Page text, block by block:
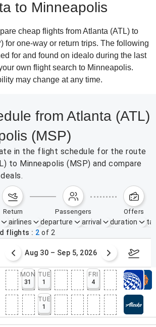
to Minneapolis
cheap flights from Atlanta (ATL) to
for one-way or return trips. The following
for and found on idealo during the last
own flight search to Minneapolis.
may change at any time.
from Atlanta (ATL)
(MSP)
in the flight schedule for the route
to Minneapolis (MSP) and compare
return passengers offers
airlines departure arrival duration
flights
2 of 2
Aug 30 – Sep 5, 2026
MON
31
TUE
1
FRI
4
TUE
1